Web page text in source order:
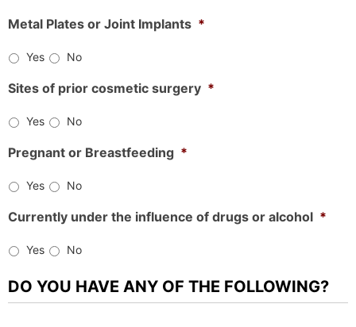
Metal Plates or Joint Implants *
Yes No
Sites of prior cosmetic surgery *
Yes No
Pregnant or Breastfeeding *
Yes No
Currently under the influence of drugs or alcohol *
Yes No
DO YOU HAVE ANY OF THE FOLLOWING?